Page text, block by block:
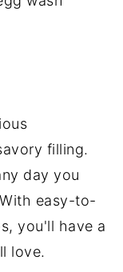
filling.
day you
easy-to-
you'll have a
love.